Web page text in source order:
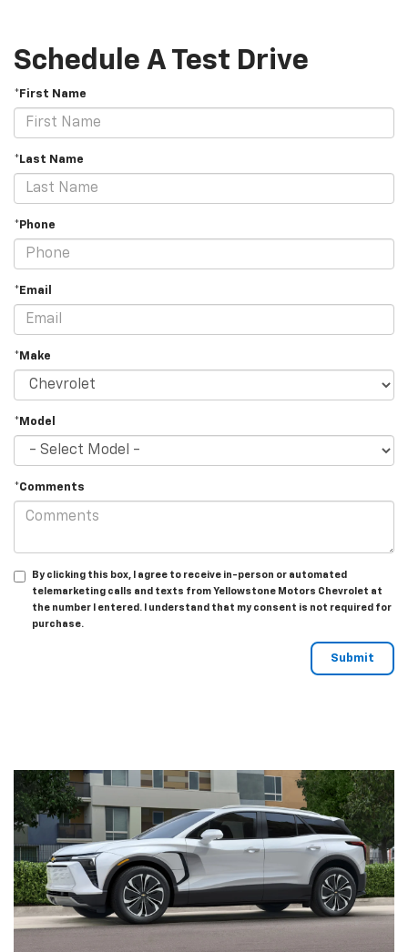
Schedule A Test Drive
*First Name
*Last Name
*Phone
*Email
*Make
*Model
*Comments
By clicking this box, I agree to receive in-person or automated
telemarketing calls and texts from Yellowstone Motors Chevrolet at
the number I entered. I understand that my consent is not required for
purchase.